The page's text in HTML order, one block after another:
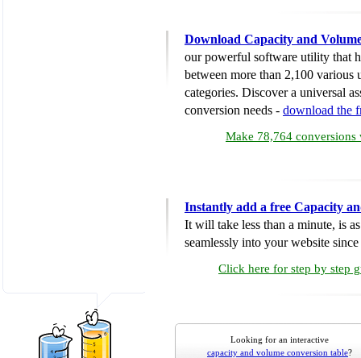
Download Capacity and
our powerful software utility that
between more than 2,100 various
categories. Discover a universal
conversion needs - download the
Make 78,764 conversions
Instantly add a free Capacity
It will take less than a minute, is
seamlessly into your website
Click here for step by step
Looking for an interactive
capacity and volume conversion table?